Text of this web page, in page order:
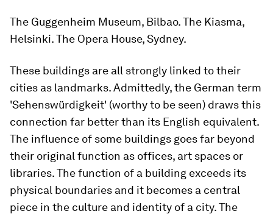
The Guggenheim Museum, Bilbao. The Kiasma,
Helsinki. The Opera House, Sydney.
These buildings are all strongly linked to their
cities as landmarks. Admittedly, the German term
'Sehenswürdigkeit' (worthy to be seen) draws this
connection far better than its English equivalent.
The influence of some buildings goes far beyond
their original function as offices, art spaces or
libraries. The function of a building exceeds its
physical boundaries and it becomes a central
piece in the culture and identity of a city. The